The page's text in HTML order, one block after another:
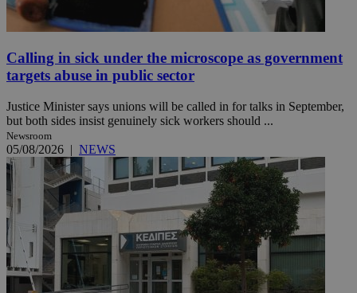
Calling in sick under the microscope as government
targets abuse in public sector
Justice Minister says unions will be called in for talks in September,
but both sides insist genuinely sick workers should ...
Newsroom
05/08/2026 | NEWS